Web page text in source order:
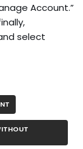
Account.”
select